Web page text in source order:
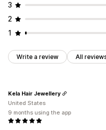
3
2
1
Write a review All
Kela Hair Jewellery
United States
9 months using the app